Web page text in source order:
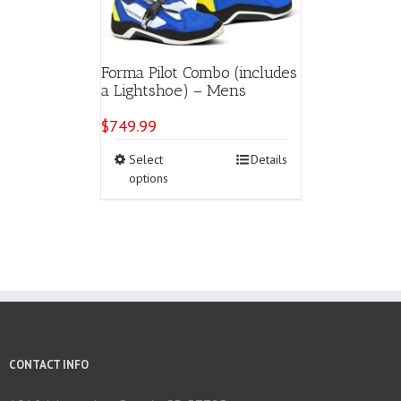
Forma Pilot Combo (includes
a Lightshoe) – Mens
$749.99
Select
options
be
Details
CONTACT INFO